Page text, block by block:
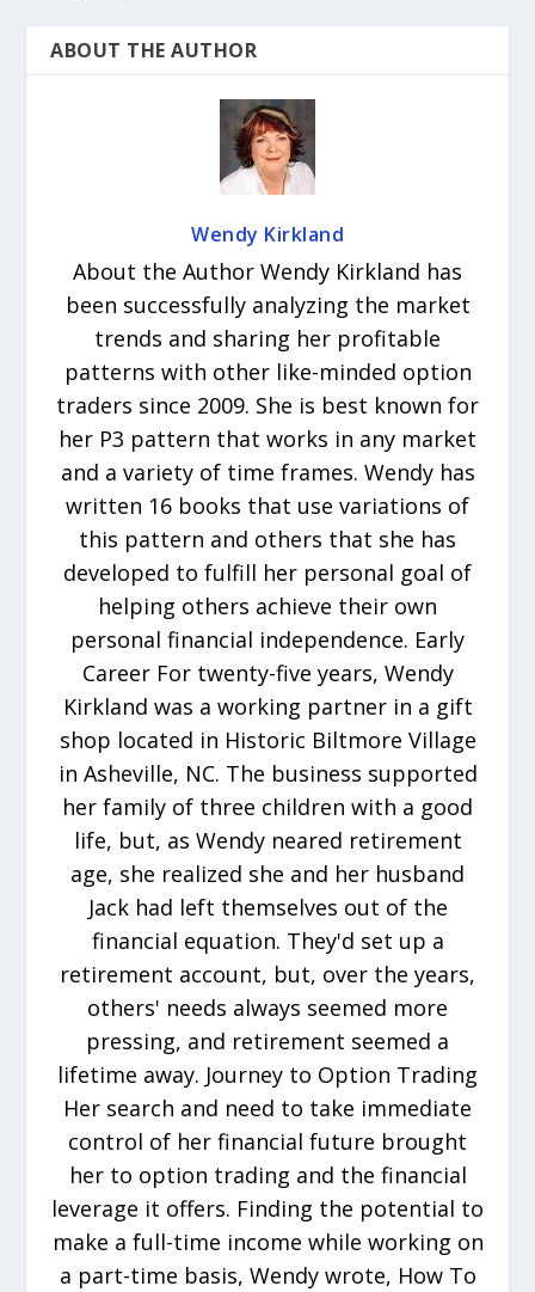
ABOUT THE AUTHOR
Wendy Kirkland
About the Author Wendy Kirkland has
been successfully analyzing the market
trends and sharing her profitable
patterns with other like-minded option
traders since 2009. She is best known for
her P3 pattern that works in any market
and a variety of time frames. Wendy has
written 16 books that use variations of
this pattern and others that she has
developed to fulfill her personal goal of
helping others achieve their own
personal financial independence. Early
Career For twenty-five years, Wendy
Kirkland was a working partner in a gift
shop located in Historic Biltmore Village
in Asheville, NC. The business supported
her family of three children with a good
life, but, as Wendy neared retirement
age, she realized she and her husband
Jack had left themselves out of the
financial equation. They'd set up a
retirement account, but, over the years,
others' needs always seemed more
pressing, and retirement seemed a
lifetime away. Journey to Option Trading
Her search and need to take immediate
control of her financial future brought
her to option trading and the financial
leverage it offers. Finding the potential to
make a full-time income while working on
a part-time basis, Wendy wrote, How To